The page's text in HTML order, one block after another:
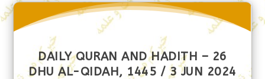
DAILY QURAN AND HADITH – 26
DHU AL-QIDAH, 1445 / 3 JUN 2024